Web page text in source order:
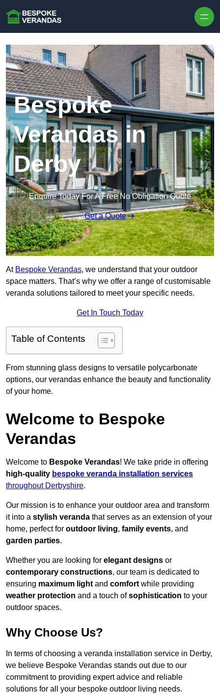
Bespoke
Verandas in
Derby
Enquire Today For A Free No Obligation Quote
Get a Quote
At Bespoke Verandas, we understand that your outdoor
space matters. That’s why we offer a range of customisable
veranda solutions tailored to meet your specific needs.
Get In Touch Today
Table of Contents
From stunning glass designs to versatile polycarbonate
options, our verandas enhance the beauty and functionality
of your home.
Welcome to Bespoke
Verandas
Welcome to Bespoke Verandas! We take pride in offering
high-quality bespoke veranda installation services
throughout Derbyshire.
Our mission is to enhance your outdoor area and transform
it into a stylish veranda that serves as an extension of your
home, perfect for outdoor living, family events, and
garden parties.
Whether you are looking for elegant designs or
contemporary constructions, our team is dedicated to
ensuring maximum light and comfort while providing
weather protection and a touch ofsophistication to your
outdoor spaces.
Why Choose Us?
In terms of choosing a veranda installation service in Derby,
we believe Bespoke Verandas stands out due to our
commitment to providing expert advice and reliable
solutions for all your bespoke outdoor living needs.